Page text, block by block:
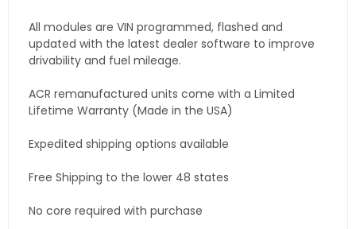
All modules are VIN programmed, flashed and
updated with the latest dealer software to improve
drivability and fuel mileage.
ACR remanufactured units come with a Limited
Lifetime Warranty (Made in the USA)
Expedited shipping options available
Free Shipping to the lower 48 states
No core required with purchase